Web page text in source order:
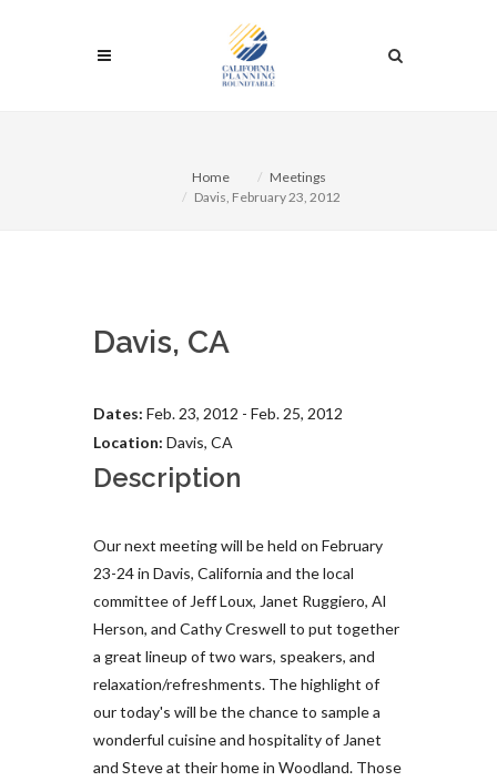
Home
Meetings
Davis, February 23, 2012
Davis, CA
Dates: Feb. 23, 2012 - Feb. 25, 2012
Location: Davis, CA
Description
Our next meeting will be held on February
23-24 in Davis, California and the local
committee of Jeff Loux, Janet Ruggiero, Al
Herson, and Cathy Creswell to put together
a great lineup of two wars, speakers, and
relaxation/refreshments. The highlight of
our today's will be the chance to sample a
wonderful cuisine and hospitality of Janet
and Steve at their home in Woodland. Those